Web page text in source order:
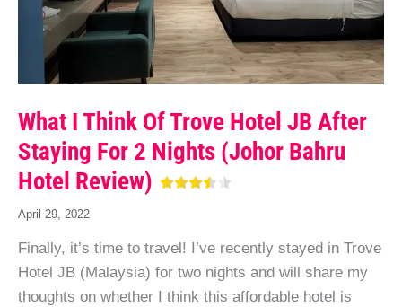
What I Think Of Trove Hotel JB After
Staying For 2 Nights (Johor Bahru
Hotel Review)
April 29, 2022
Finally, it’s time to travel! I’ve recently stayed in Trove
Hotel JB (Malaysia) for two nights and will share my
thoughts on whether I think this affordable hotel is